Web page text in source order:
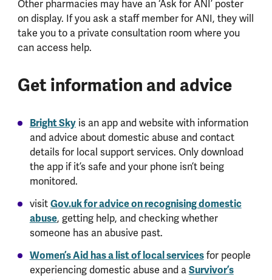
Other pharmacies may have an ‘Ask for ANI’ poster
on display. If you ask a staff member for ANI, they will
take you to a private consultation room where you
can access help.
Get information and advice
Bright Skyis an app and website with information
and advice about domestic abuse and contact
details for local support services. Only download
the app if it’s safe and your phone isn’t being
monitored.
visitGov.uk for advice on recognising domestic
abuse, getting help, and checking whether
someone has an abusive past.
Women’s Aid has a list of local servicesfor people
experiencing domestic abuse and aSurvivor’s